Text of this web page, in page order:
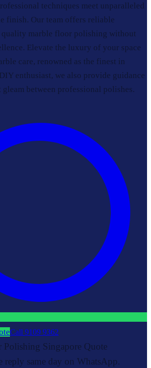
techniques meet unparalleled
finish. Our team offers reliable
quality marble floor polishing without
Elevate the luxury of your space
care, renowned as the finest in
enthusiast, we also provide guidance
between professional polishes.
Call 9109 9362
Polishing Singapore Quote
reply same day on WhatsApp.